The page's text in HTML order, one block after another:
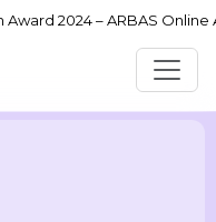
2024 – ARBAS Online